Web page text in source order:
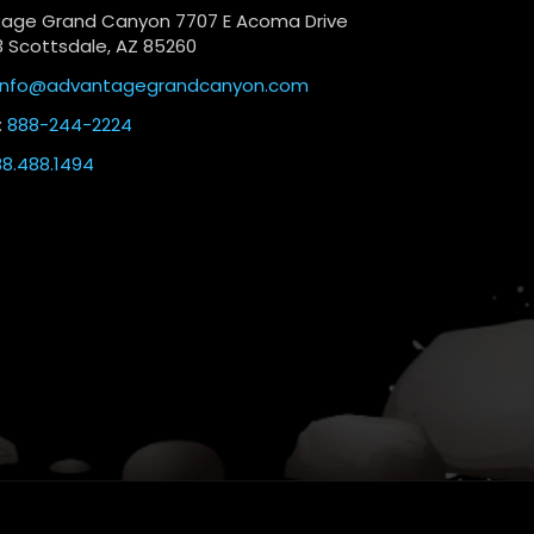
Grand Canyon 7707 E Acoma Drive
Scottsdale, AZ 85260
888-244-2224